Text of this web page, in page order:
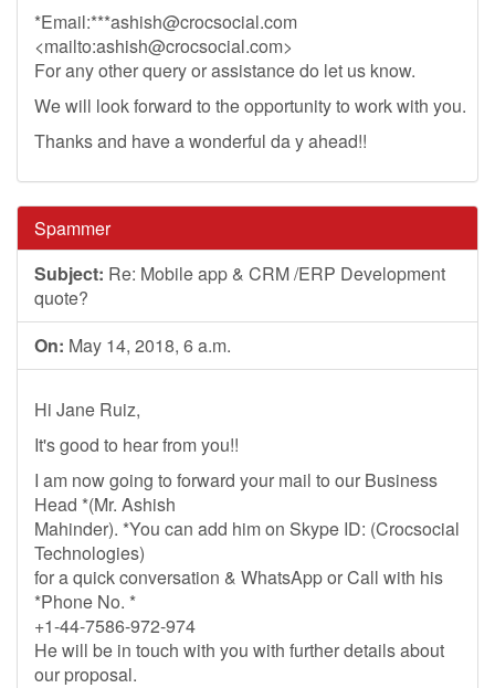
*Email:***ashish@crocsocial.com
<mailto:ashish@crocsocial.com>
For any other query or assistance do let us know.
We will look forward to the opportunity to work with you.
Thanks and have a wonderful da y ahead!!
Spammer
Subject: Re: Mobile app & CRM /ERP Development
quote?
On: May 14, 2018, 6 a.m.
Hi Jane Ruiz,
It's good to hear from you!!
I am now going to forward your mail to our Business
Head *(Mr. Ashish
Mahinder). *You can add him on Skype ID: (Crocsocial
Technologies)
for a quick conversation & WhatsApp or Call with his
*Phone No. *
+1-44-7586-972-974
He will be in touch with you with further details about
our proposal.